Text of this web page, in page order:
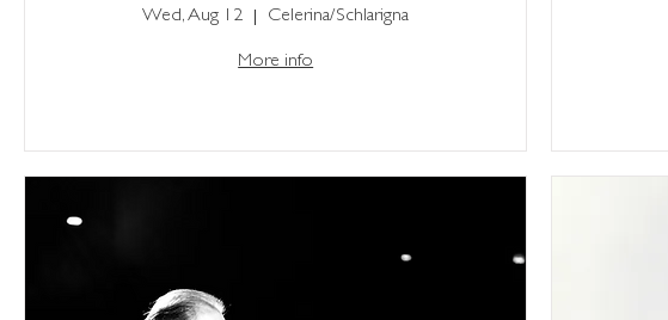
Wed, Aug 12 Celerina/Schlarigna
More info